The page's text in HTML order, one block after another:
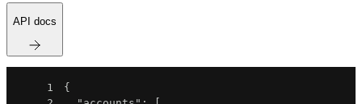
API docs
1
{